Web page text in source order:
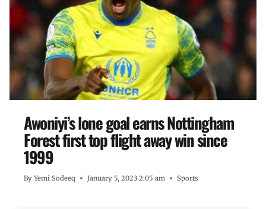
Awoniyi’s lone goal earns Nottingham
Forest first top flight away win since
1999
By Yemi Sodeeq January 5, 2023 2:05 am Sports